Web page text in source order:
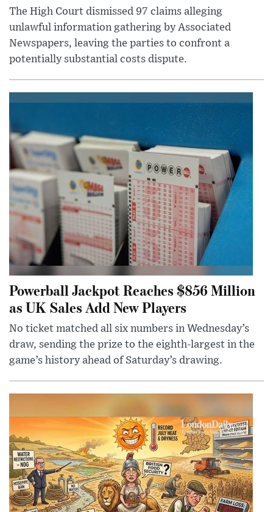
The High Court dismissed 97 claims alleging
unlawful information gathering by Associated
Newspapers, leaving the parties to confront a
potentially substantial costs dispute.
Powerball Jackpot Reaches $856 Million
as UK Sales Add New Players
No ticket matched all six numbers in Wednesday’s
draw, sending the prize to the eighth-largest in the
game’s history ahead of Saturday’s drawing.